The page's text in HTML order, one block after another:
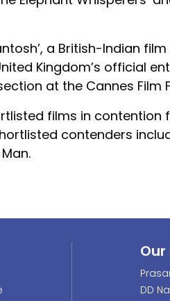
a British-Indian
Kingdom’s official
at the Cannes Film
films in contention
contenders
DD